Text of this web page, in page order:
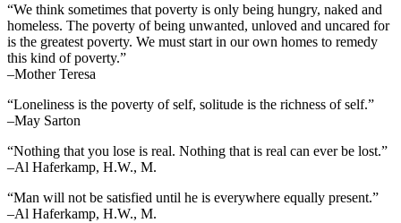
“We think sometimes that poverty is only being hungry, naked and
homeless. The poverty of being unwanted, unloved and uncared for
is the greatest poverty. We must start in our own homes to remedy
this kind of poverty.”
–Mother Teresa
“Loneliness is the poverty of self, solitude is the richness of self.”
–May Sarton
“Nothing that you lose is real. Nothing that is real can ever be lost.”
–Al Haferkamp, H.W., M.
“Man will not be satisfied until he is everywhere equally present.”
–Al Haferkamp, H.W., M.